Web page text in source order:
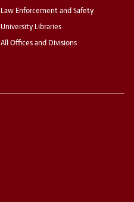
Law Enforcement and Safety
University Libraries
All Offices and Divisions